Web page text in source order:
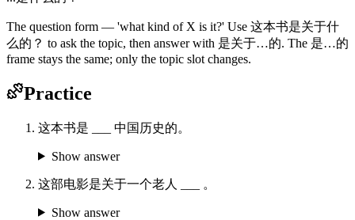
The question form — 'what kind of X is it?' Use 这本书是关于什
么的？ to ask the topic, then answer with 是关于…的. The 是…的
frame stays the same; only the topic slot changes.
Practice
这本书是 ___ 中国历史的。
Show answer
这部电影是关于一个老人 ___ 。
Show answer